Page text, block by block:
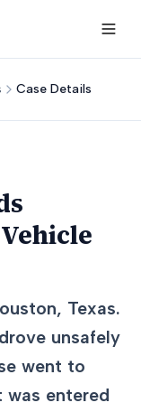
Case Details
Texas.
unsafely
went to
entered